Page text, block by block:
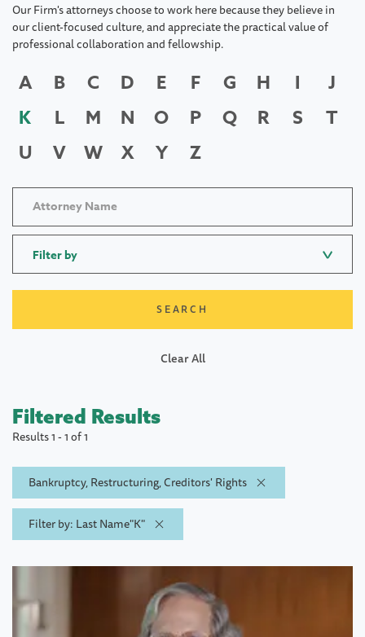
Our Firm's attorneys choose to work here because they believe in
our client-focused culture, and appreciate the practical value of
professional collaboration and fellowship.
A B C D E F G H I
J
K
L M N O P Q R S
T
U
V W X Y Z
Filter by
Clear All
Filtered Results
Results 1 - 1 of 1
Bankruptcy, Restructuring, Creditors' Rights
Filter by: Last Name"K"